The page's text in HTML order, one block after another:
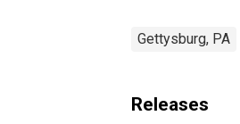
Gettysburg, PA
Releases